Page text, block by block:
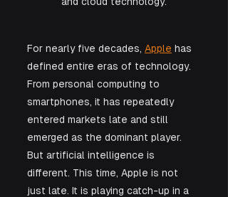
For nearly five decades, Apple has
defined entire eras of technology.
From personal computing to
smartphones, it has repeatedly
entered markets late and still
emerged as the dominant player.
But artificial intelligence is
different. This time, Apple is not
just late. It is playing catch-up in a